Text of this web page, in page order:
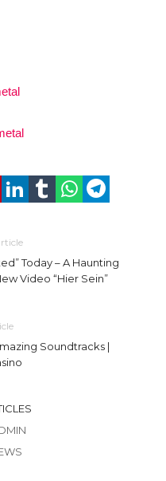
Today – A Haunting
Video “Hier Sein”
Soundtracks |